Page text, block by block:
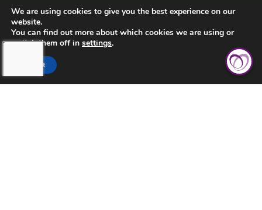
CONTACT US
PRIVACY POLICY
BETTER BUSINESS BUREAU
We are using cookies to give you the best experience on our
website.
You can find out more about which cookies we are using or
switch them off in settings.
Accept